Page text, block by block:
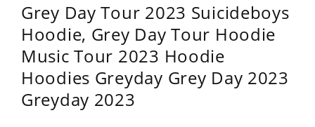
Grey Day Tour 2023 Suicideboys
Hoodie, Grey Day Tour Hoodie
Music Tour 2023 Hoodie
Hoodies Greyday Grey Day 2023
Greyday 2023